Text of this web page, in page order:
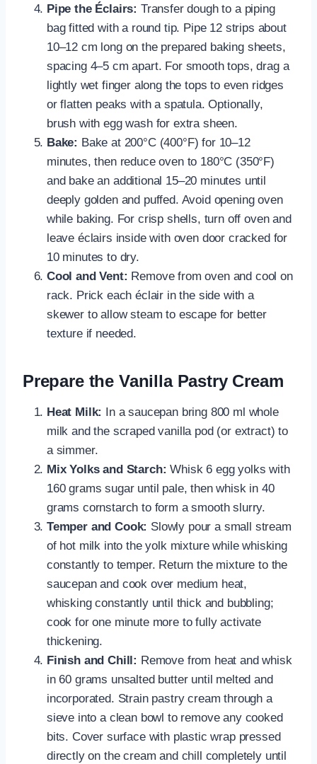
Pipe the Éclairs: Transfer dough to a piping
bag fitted with a round tip. Pipe 12 strips about
10–12 cm long on the prepared baking sheets,
spacing 4–5 cm apart. For smooth tops, drag a
lightly wet finger along the tops to even ridges
or flatten peaks with a spatula. Optionally,
brush with egg wash for extra sheen.
Bake: Bake at 200°C (400°F) for 10–12
minutes, then reduce oven to 180°C (350°F)
and bake an additional 15–20 minutes until
deeply golden and puffed. Avoid opening oven
while baking. For crisp shells, turn off oven and
leave éclairs inside with oven door cracked for
10 minutes to dry.
Cool and Vent: Remove from oven and cool on
rack. Prick each éclair in the side with a
skewer to allow steam to escape for better
texture if needed.
Prepare the Vanilla Pastry Cream
Heat Milk:
In a saucepan bring 800 ml whole
milk and the scraped vanilla pod (or extract) to
a simmer.
Mix Yolks and Starch: Whisk 6 egg yolks with
160 grams sugar until pale, then whisk in 40
grams cornstarch to form a smooth slurry.
Temper and Cook: Slowly pour a small stream
of hot milk into the yolk mixture while whisking
constantly to temper. Return the mixture to the
saucepan and cook over medium heat,
whisking constantly until thick and bubbling;
cook for one minute more to fully activate
thickening.
Finish and Chill: Remove from heat and whisk
in 60 grams unsalted butter until melted and
incorporated. Strain pastry cream through a
sieve into a clean bowl to remove any cooked
bits. Cover surface with plastic wrap pressed
directly on the cream and chill completely until